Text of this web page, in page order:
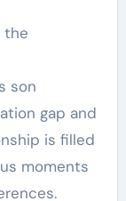
the
son
gap and
is filled
moments